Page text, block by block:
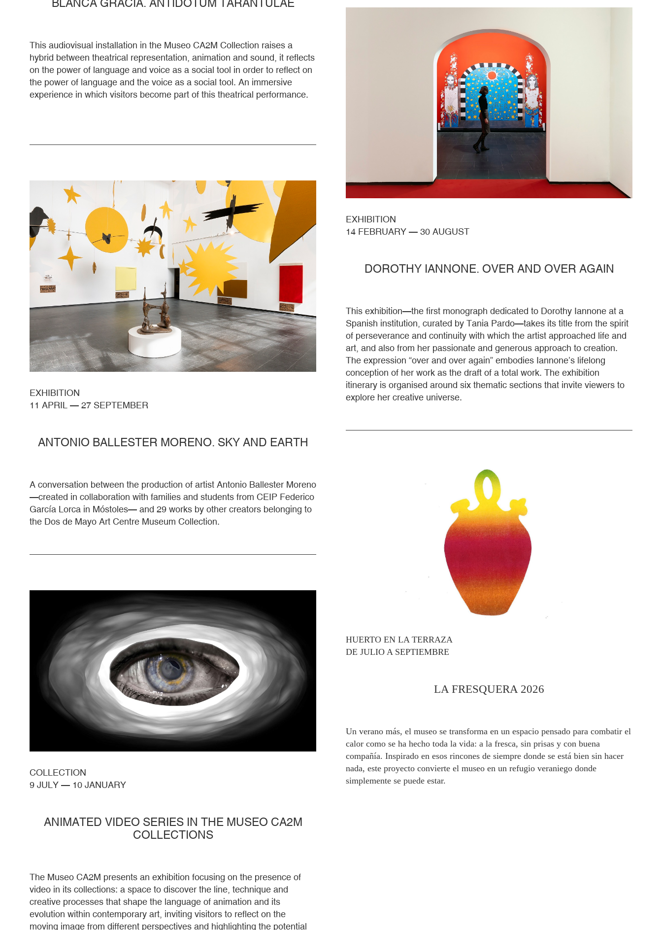
BLANCA GRACIA. ANTIDOTUM TARANTULAE
This audiovisual installation in the Museo CA2M Collection raises a
hybrid between theatrical representation, animation and sound, it reflects
on the power of language and voice as a social tool in order to reflect on
the power of language and the voice as a social tool. An immersive
experience in which visitors become part of this theatrical performance.
EXHIBITION
11 APRIL — 27 SEPTEMBER
ANTONIO BALLESTER MORENO. SKY AND EARTH
A conversation between the production of artist Antonio Ballester Moreno
—created in collaboration with families and students from CEIP Federico
García Lorca in Móstoles— and 29 works by other creators belonging to
the Dos de Mayo Art Centre Museum Collection.
COLLECTION
9 JULY — 10 JANUARY
ANIMATED VIDEO SERIES IN THE MUSEO CA2M
COLLECTIONS
The Museo CA2M presents an exhibition focusing on the presence of
video in its collections: a space to discover the line, technique and
creative processes that shape the language of animation and its
evolution within contemporary art, inviting visitors to reflect on the
moving image from different perspectives and highlighting the potential
EXHIBITION
14 FEBRUARY — 30 AUGUST
DOROTHY IANNONE. OVER AND OVER AGAIN
This exhibition—the first monograph dedicated to Dorothy Iannone at a
Spanish institution, curated by Tania Pardo—takes its title from the spirit
of perseverance and continuity with which the artist approached life and
art, and also from her passionate and generous approach to creation.
The expression “over and over again” embodies Iannone’s lifelong
conception of her work as the draft of a total work. The exhibition
itinerary is organised around six thematic sections that invite viewers to
explore her creative universe.
HUERTO EN LA TERRAZA
DE JULIO A SEPTIEMBRE
LA FRESQUERA 2026
Un verano más, el museo se transforma en un espacio pensado para combatir el
calor como se ha hecho toda la vida: a la fresca, sin prisas y con buena
compañía. Inspirado en esos rincones de siempre donde se está bien sin hacer
nada, este proyecto convierte el museo en un refugio veraniego donde
simplemente se puede estar.